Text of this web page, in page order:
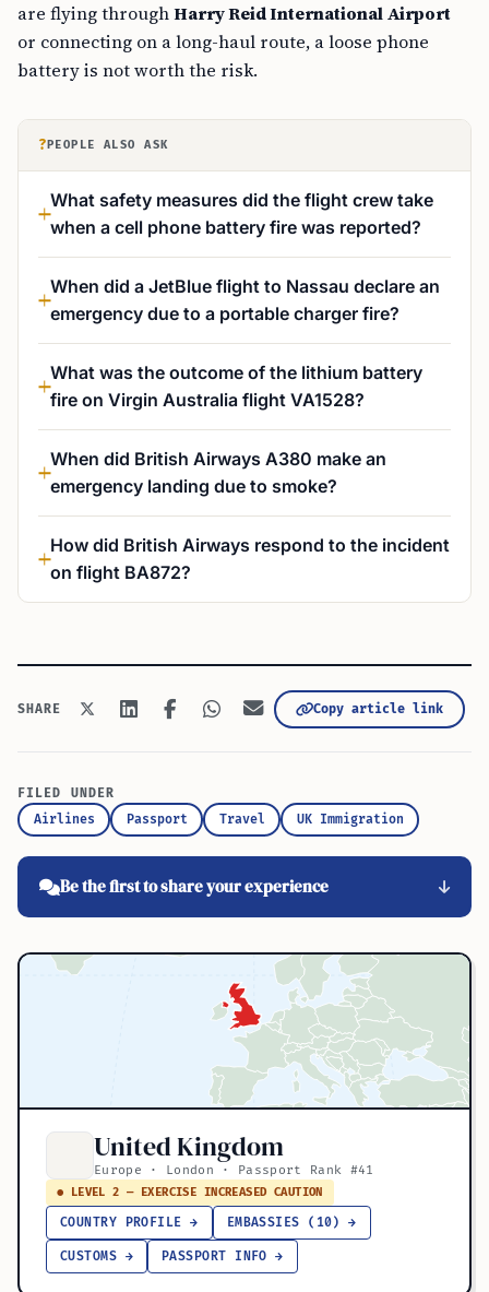
are flying throughHarry Reid International Airport
or connecting on a long-haul route, a loose phone
battery is not worth the risk.
? PEOPLE ALSO ASK
What safety measures did the flight crew take
when a cell phone battery fire was reported?
When did a JetBlue flight to Nassau declare an
emergency due to a portable charger fire?
What was the outcome of the lithium battery
fire on Virgin Australia flight VA1528?
When did British Airways A380 make an
emergency landing due to smoke?
How did British Airways respond to the incident
on flight BA872?
SHARE Copy article link
FILED UNDER
Airlines
Passport Travel UK Immigration
Be the first to share your experience
United Kingdom
Europe · London · Passport Rank #41
● LEVEL 2 — EXERCISE INCREASED CAUTION
COUNTRY PROFILE → EMBASSIES (10) →
CUSTOMS → PASSPORT INFO →